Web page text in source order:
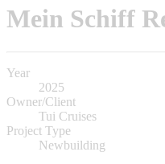
Mein Schiff
Year
2025
Owner/Client
Tui Cruises
Project Type
Newbuilding